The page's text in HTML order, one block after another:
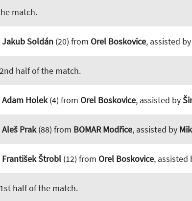
match.
Jakub Soldán(20) from Orel Boskovice, assisted by
half of the match.
Adam Holek(4) from Orel Boskovice, assisted by
Aleš Prak(88) from BOMAR Modřice, assisted by
František Štrobl(12) from Orel Boskovice, assisted
half of the match.